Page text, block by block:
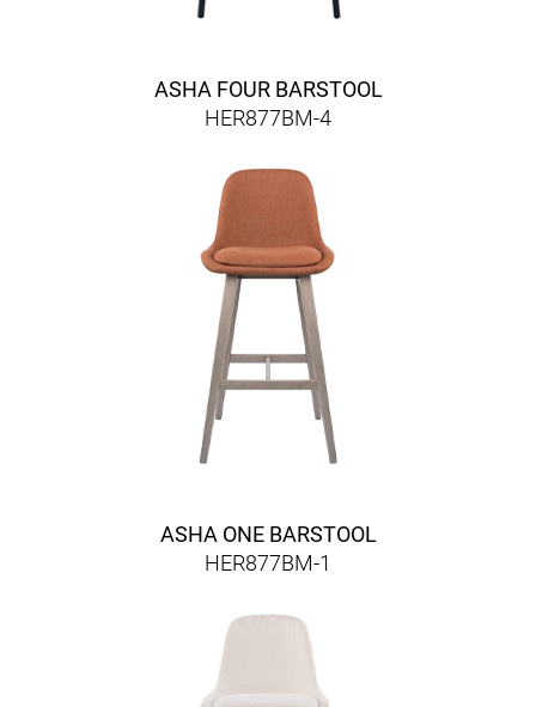
ASHA FOUR BARSTOOL
HER877BM-4
ASHA ONE BARSTOOL
HER877BM-1